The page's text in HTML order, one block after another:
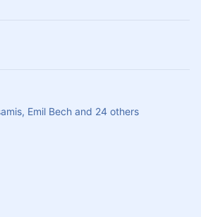
Emil Bech and 24 others